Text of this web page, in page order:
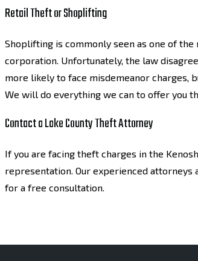
Retail Theft or Shoplifting
Shoplifting is commonly seen as one of
corporation. Unfortunately, the law
more likely to face misdemeanor charges,
We will do everything we can to offer you
Contact a Lake County Theft Attorney
If you are facing theft charges in the
representation. Our experienced
for a free consultation.